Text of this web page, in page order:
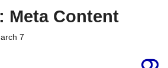
Meta Content
7